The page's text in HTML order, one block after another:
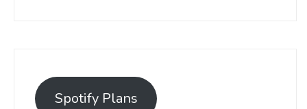
Spotify Plans